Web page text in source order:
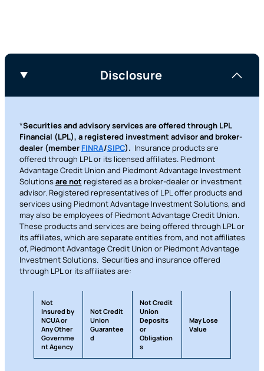
Disclosure
*Securities and advisory services are offered through LPL
Financial (LPL), a registered investment advisor and broker-
dealer (member FINRA/SIPC). Insurance products are
offered through LPL or its licensed affiliates. Piedmont
Advantage Credit Union and Piedmont Advantage Investment
Solutionsare not registered as a broker-dealer or investment
advisor. Registered representatives of LPL offer products and
services using Piedmont Advantage Investment Solutions, and
may also be employees of Piedmont Advantage Credit Union.
These products and services are being offered through LPL or
its affiliates, which are separate entities from, and not affiliates
of, Piedmont Advantage Credit Union or Piedmont Advantage
Investment Solutions. Securities and insurance offered
through LPL or its affiliates are:
Not
Insured by
NCUA or
Any Other
Governme
nt Agency
Not Credit
Union
Guarantee
d
Not Credit
Union
Deposits
or
Obligation
s
May Lose
Value